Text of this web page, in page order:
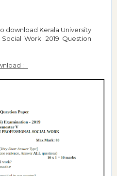
download Kerala University
Work 2019 Question
: